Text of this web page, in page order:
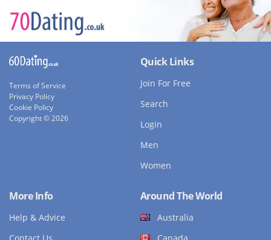
Terms of Service
Privacy Policy
Cookie Policy
Copyright © 2026
Quick Links
Join For Free
Search
Login
Men
Women
More Info
Help & Advice
Around The World
Australia